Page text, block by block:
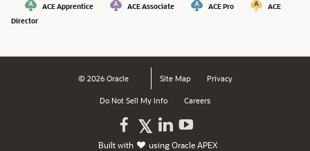
ACE Apprentice ACE Associate ACE Pro
ACE
Director
© 2026 Oracle Site Map Privacy
Do Not Sell My Info Careers
on
Follow
on
Oracle
Built with usingOracle APEX